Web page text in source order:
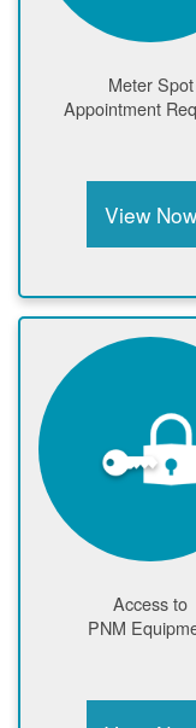
Meter Spot
Appointment
View Now
Access to
PNM